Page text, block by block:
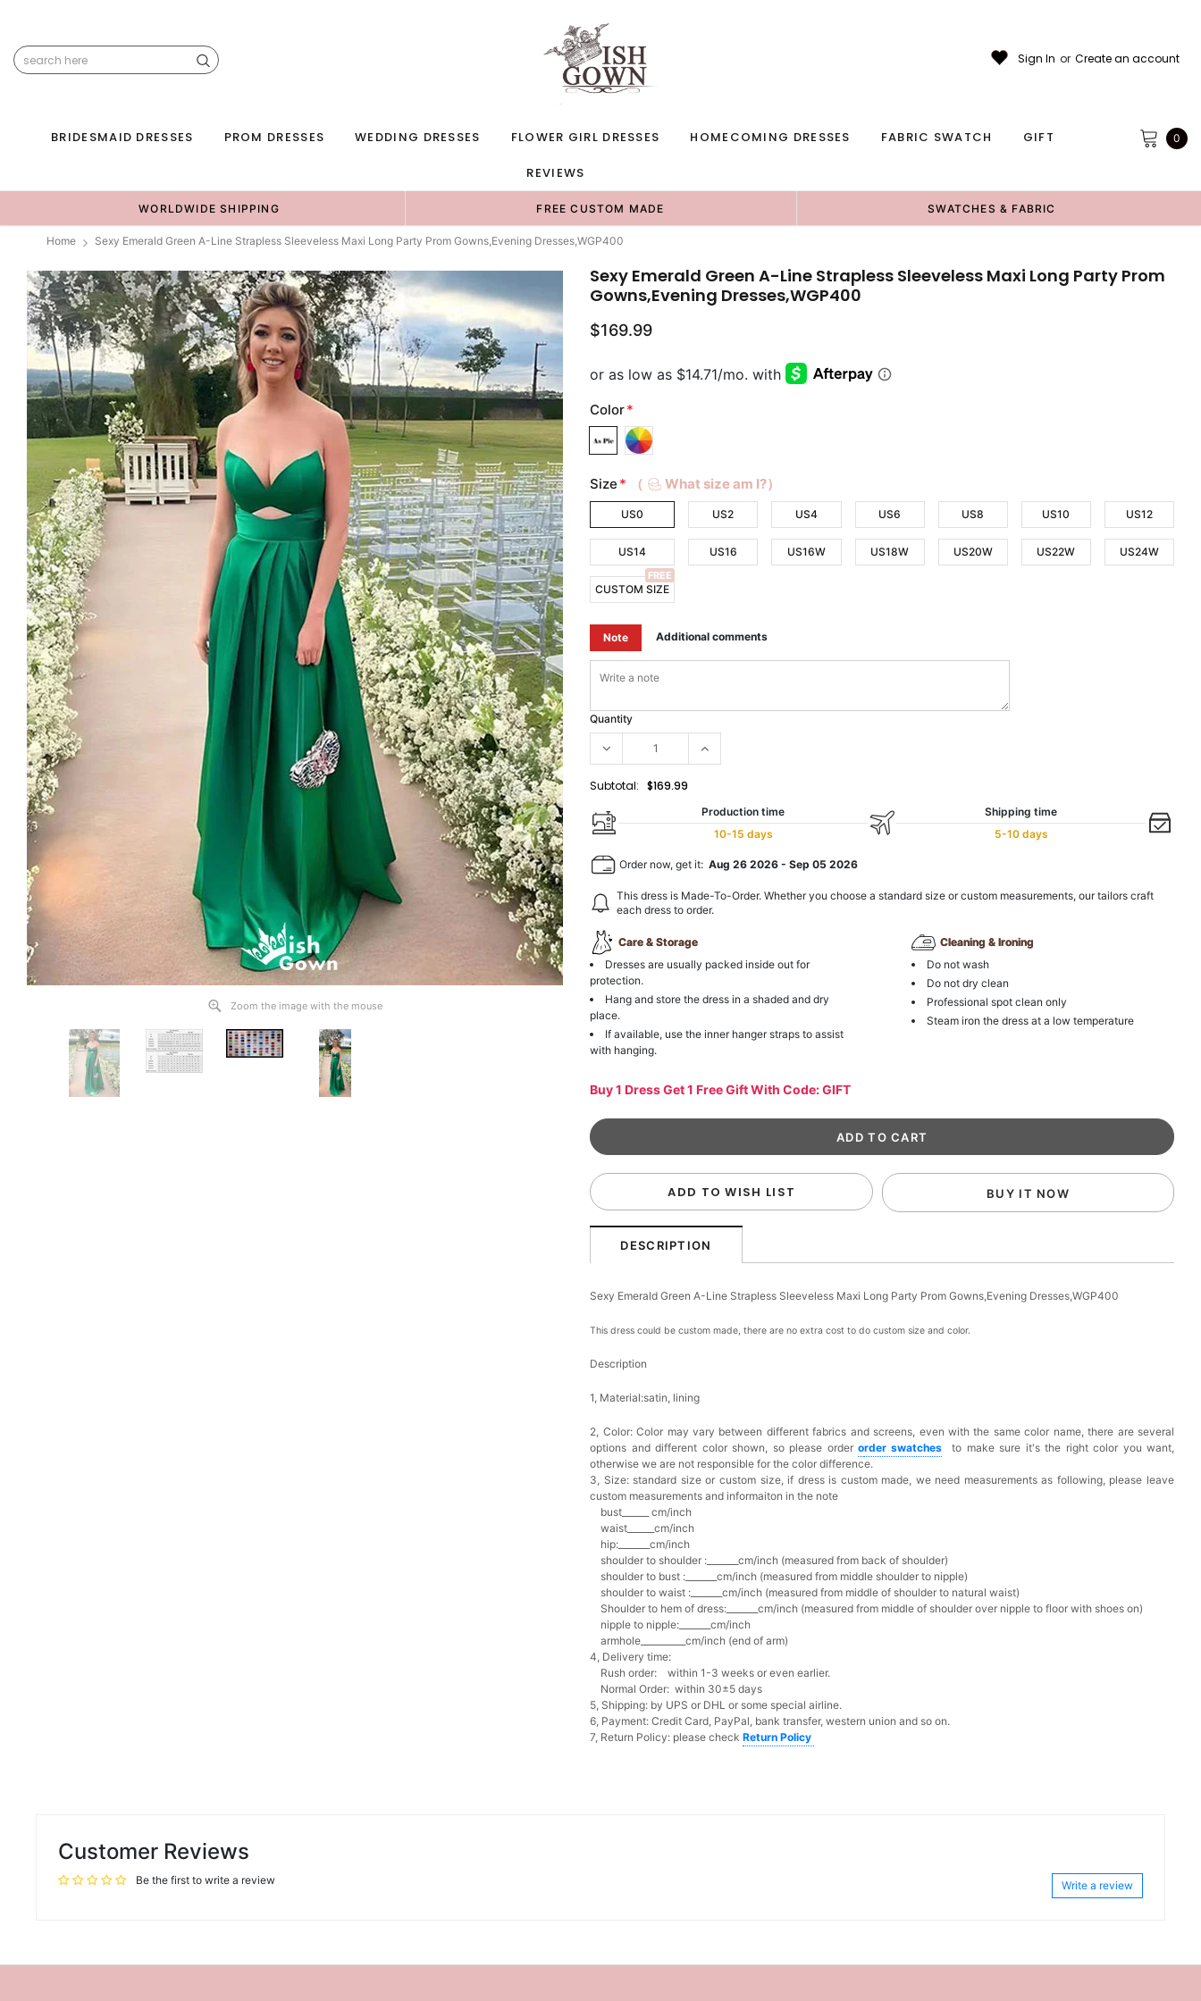
Sign In or Create an account
BRIDESMAID DRESSES PROM DRESSES WEDDING DRESSES FLOWER GIRL DRESSES HOMECOMING DRESSES FABRIC SWATCH GIFT
REVIEWS
0
WORLDWIDE SHIPPING FREE CUSTOM MADE SWATCHES & FABRIC
Home Sexy Emerald Green A-Line Strapless Sleeveless Maxi Long Party Prom Gowns,Evening Dresses,WGP400
Zoom the image with the mouse
Sexy Emerald Green A-Line Strapless Sleeveless Maxi Long Party Prom
Gowns,Evening Dresses,WGP400
$169.99
Color*
Size * （ What size am I?）
US0 US2 US4 US6 US8 US10 US12
US14 US16 US16W US18W US20W US22W US24W
CUSTOM SIZE
FREE
Note Additional comments
Quantity
Subtotal: $169.99
Production time
10-15 days
Shipping time
5-10 days
Order now, get it:Aug 26 2026 -Sep 05 2026
This dress is Made-To-Order. Whether you choose a standard size or custom measurements, our tailors craft
each dress to order.
Care & Storage
Dresses are usually packed inside out for
protection.
Hang and store the dress in a shaded and dry
place.
If available, use the inner hanger straps to assist
with hanging.
Cleaning & Ironing
Do not wash
Do not dry clean
Professional spot clean only
Steam iron the dress at a low temperature
Buy 1 Dress Get 1 Free Gift With Code: GIFT
ADD TO WISH LIST BUY IT NOW
DESCRIPTION
Sexy Emerald Green A-Line Strapless Sleeveless Maxi Long Party Prom Gowns,Evening Dresses,WGP400
This dress could be custom made, there are no extra cost to do custom size and color.
Description
1, Material:satin, lining
2, Color:Color may vary between different fabrics and screens, even with the same color name, there are several
options and different color shown, so please order order swatches
to make sure it's the right color you want,
otherwise we are not responsible for the color difference.
3, Size: standard size or custom size, if dress is custom made, we need measurements as following, please leave
custom measurements and informaiton in the note
bust______ cm/inch
waist______cm/inch
hip:_______cm/inch
shoulder to shoulder :_______cm/inch (measured from back of shoulder)
shoulder to bust :_______cm/inch (measured from middle shoulder to nipple)
shoulder to waist :_______cm/inch (measured from middle of shoulder to natural waist)
Shoulder to hem of dress:_______cm/inch (measured from middle of shoulder over nipple to floor with shoes on)
nipple to nipple:_______cm/inch
armhole__________cm/inch (end of arm)
4, Delivery time:
Rush order: within 1-3 weeks or even earlier.
Normal Order: within 30±5 days
5, Shipping: by UPS or DHL or some special airline.
6, Payment: Credit Card, PayPal, bank transfer, western union and so on.
7, Return Policy: please checkReturn Policy
Customer Reviews
Be the first to write a review Write a review